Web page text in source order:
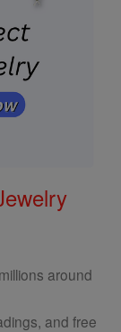
around
and free